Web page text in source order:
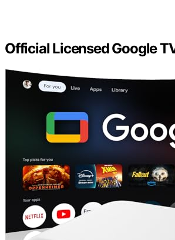
Official Licensed Google